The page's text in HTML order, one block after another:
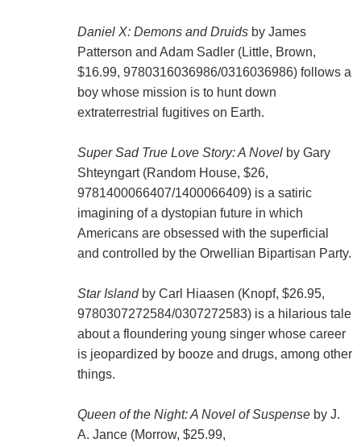
Daniel X: Demons and Druidsby James
Patterson and Adam Sadler (Little, Brown,
$16.99, 9780316036986/0316036986) follows a
boy whose mission is to hunt down
extraterrestrial fugitives on Earth.
Super Sad True Love Story: A Novelby Gary
Shteyngart (Random House, $26,
9781400066407/1400066409) is a satiric
imagining of a dystopian future in which
Americans are obsessed with the superficial
and controlled by the Orwellian Bipartisan Party.
Star Island by Carl Hiaasen (Knopf, $26.95,
9780307272584/0307272583) is a hilarious tale
about a floundering young singer whose career
is jeopardized by booze and drugs, among other
things.
Queen of the Night: A Novel of Suspenseby J.
A. Jance (Morrow, $25.99,